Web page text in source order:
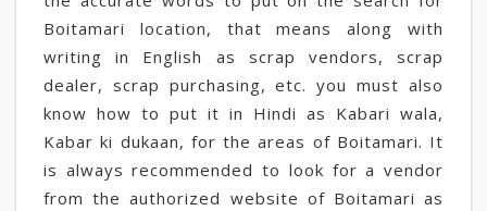
Boitamari location, that means along with
writing in English as scrap vendors, scrap
dealer, scrap purchasing, etc. you must also
know how to put it in Hindi as Kabari wala,
Kabar ki dukaan, for the areas of Boitamari. It
is always recommended to look for a vendor
from the authorized website of Boitamari as